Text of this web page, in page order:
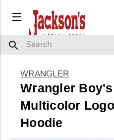
Menu
Search
WRANGLER
Wrangler
Multicolor
Hoodie